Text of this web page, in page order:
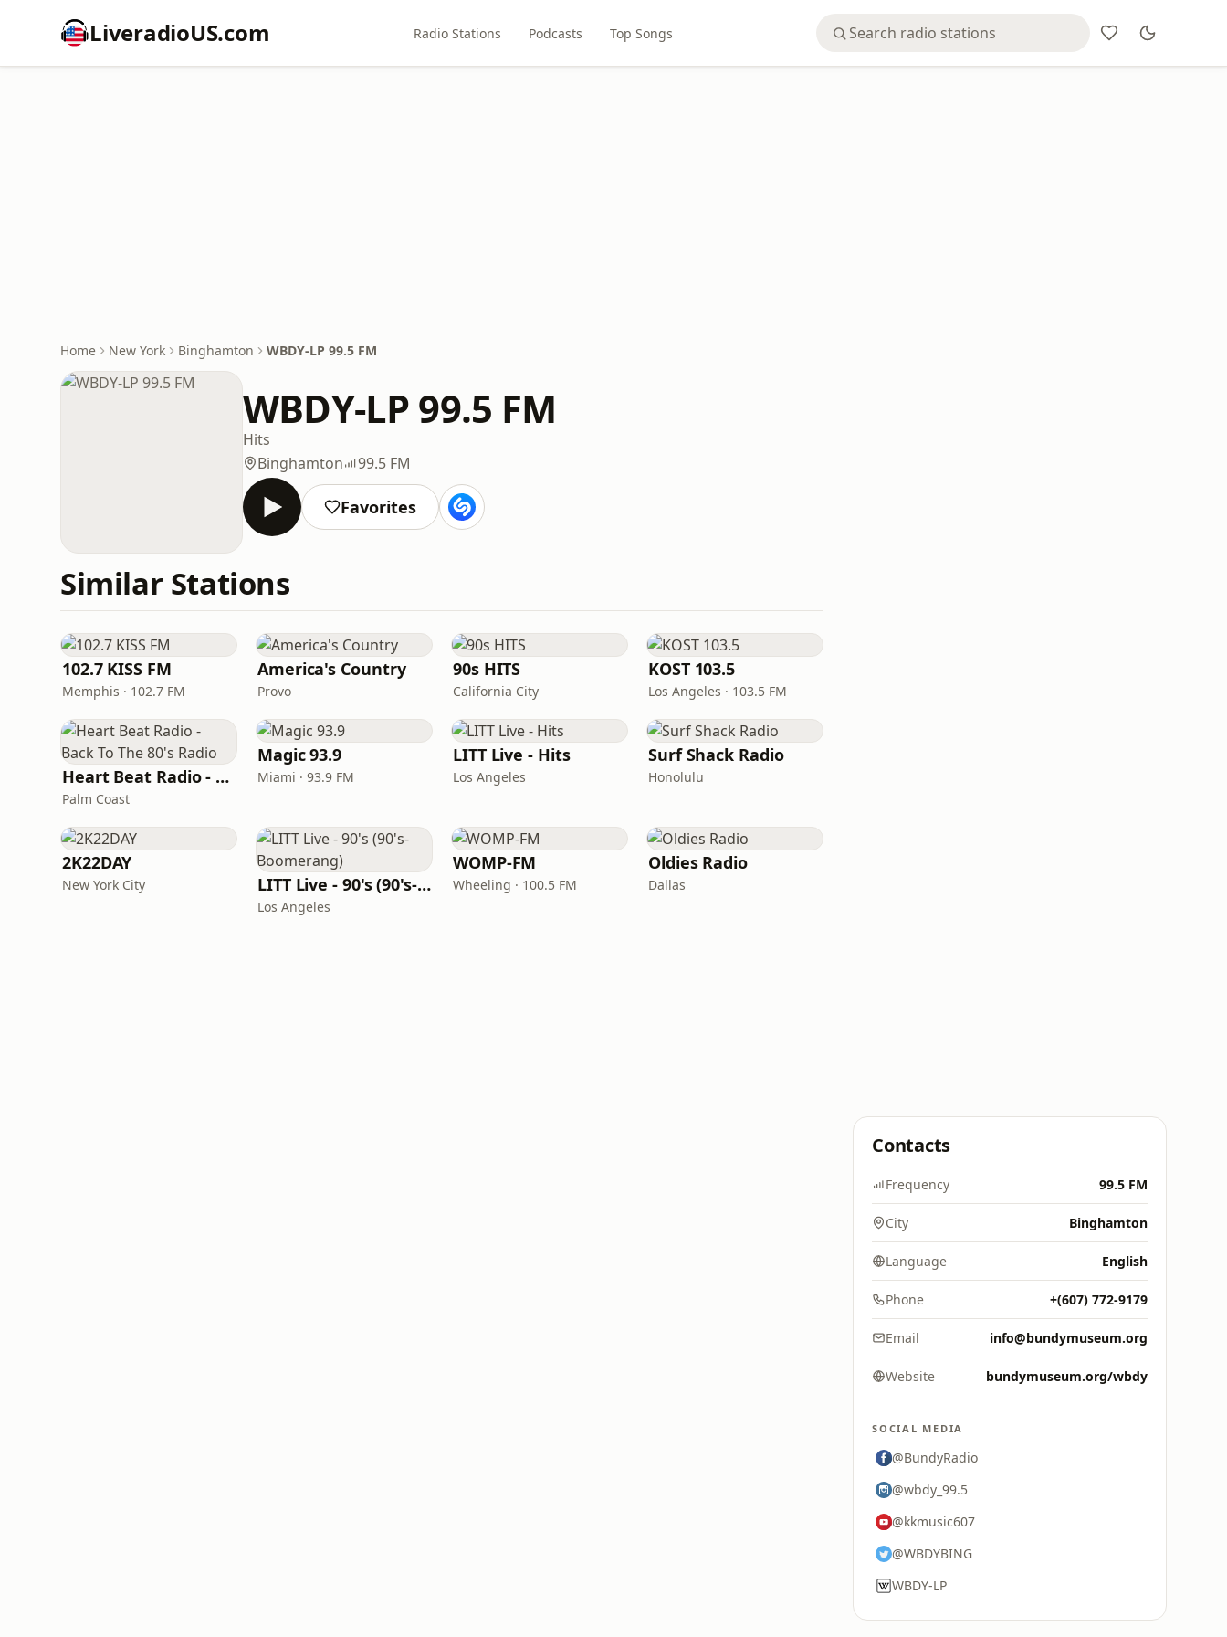
LiveradioUS.com Radio Stations Podcasts Top Songs
Home New York Binghamton WBDY-LP 99.5 FM
WBDY-LP 99.5 FM
Hits
Binghamton
99.5 FM
Favorites
Similar Stations
102.7 KISS FM
Memphis · 102.7 FM
America's Country
Provo
90s HITS
California City
KOST 103.5
Los Angeles · 103.5 FM
Heart Beat Radio - Back To The 80's Radio
Palm Coast
Magic 93.9
Miami · 93.9 FM
LITT Live - Hits
Los Angeles
Surf Shack Radio
Honolulu
2K22DAY
New York City LITT Live - 90's (90's-Boomerang)
Los Angeles
WOMP-FM
Wheeling · 100.5 FM
Oldies Radio
Dallas
Contacts
Frequency 99.5 FM
City Binghamton
Language English
Phone +(607) 772-9179
Email info@bundymuseum.org
Website bundymuseum.org/wbdy
SOCIAL MEDIA
@BundyRadio
@wbdy_99.5
@kkmusic607
@WBDYBING
WBDY-LP